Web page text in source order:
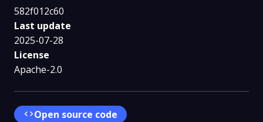
582f012c60
Last update
2025-07-28
License
Apache-2.0
codeOpen source code